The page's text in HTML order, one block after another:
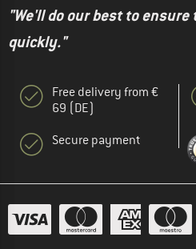
"We'll do our best to
quickly."
Free delivery from €
69 (DE)
Secure payment